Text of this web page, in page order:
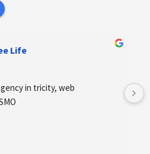
Life
in tricity, web